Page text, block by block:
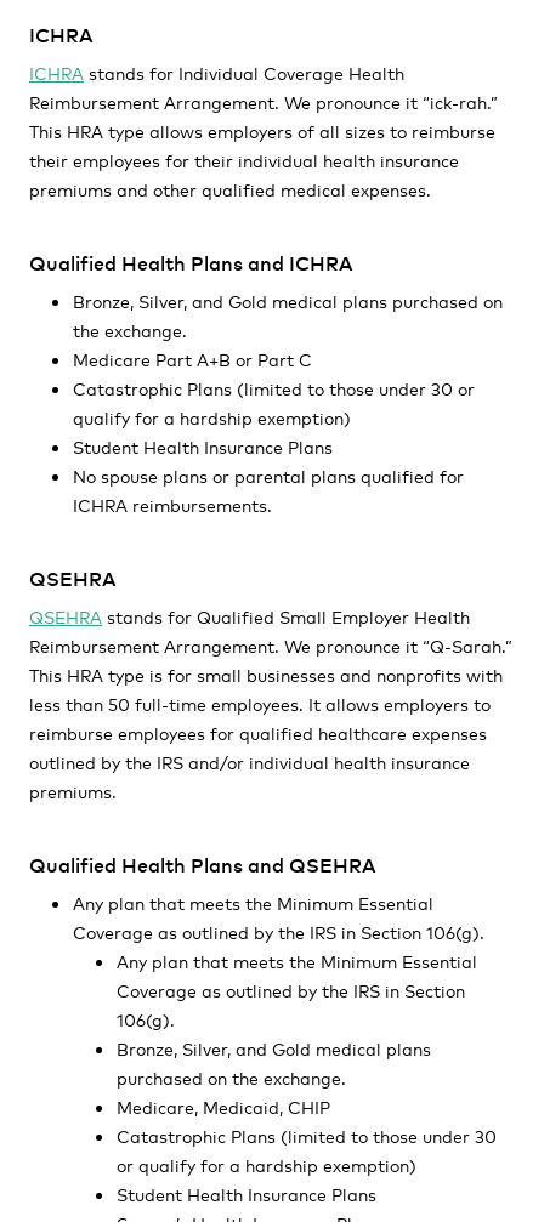
ICHRA
ICHRA stands for Individual Coverage Health
Reimbursement Arrangement. We pronounce it “ick-rah.”
This HRA type allows employers of all sizes to reimburse
their employees for their individual health insurance
premiums and other qualified medical expenses.
Qualified Health Plans and ICHRA
Bronze, Silver, and Gold medical plans purchased on
the exchange.
Medicare Part A+B or Part C
Catastrophic Plans (limited to those under 30 or
qualify for a hardship exemption)
Student Health Insurance Plans
No spouse plans or parental plans qualified for
ICHRA reimbursements.
QSEHRA
QSEHRA stands for Qualified Small Employer Health
Reimbursement Arrangement. We pronounce it “Q-Sarah.”
This HRA type is for small businesses and nonprofits with
less than 50 full-time employees. It allows employers to
reimburse employees for qualified healthcare expenses
outlined by the IRS and/or individual health insurance
premiums.
Qualified Health Plans and QSEHRA
Any plan that meets the Minimum Essential
Coverage as outlined by the IRS in Section 106(g).
Any plan that meets the Minimum Essential
Coverage as outlined by the IRS in Section
106(g).
Bronze, Silver, and Gold medical plans
purchased on the exchange.
Medicare, Medicaid, CHIP
Catastrophic Plans (limited to those under 30
or qualify for a hardship exemption)
Student Health Insurance Plans